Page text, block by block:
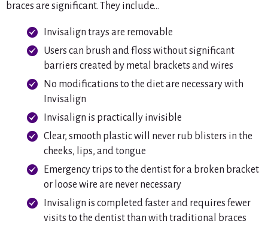
braces are significant. They include…
Invisalign trays are removable
Users can brush and floss without significant
barriers created by metal brackets and wires
No modifications to the diet are necessary with
Invisalign
Invisalign is practically invisible
Clear, smooth plastic will never rub blisters in the
cheeks, lips, and tongue
Emergency trips to the dentist for a broken bracket
or loose wire are never necessary
Invisalign is completed faster and requires fewer
visits to the dentist than with traditional braces